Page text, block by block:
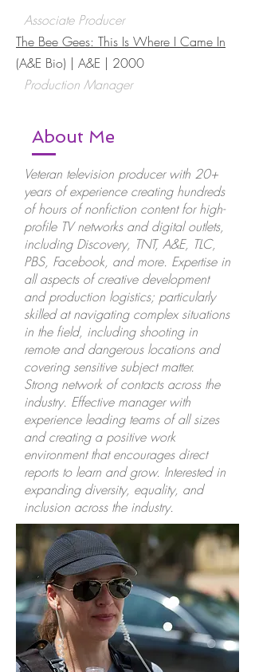
Associate Producer
The Bee Gees: This Is Where I Came In
(A&E Bio) | A&E | 2000
Production Manager
About Me
Veteran television producer with 20+
years of experience creating hundreds
of hours of nonfiction content for high-
profile TV networks and digital outlets,
including Discovery, TNT, A&E, TLC,
PBS, Facebook, and more. Expertise in
all aspects of creative development
and production logistics; particularly
skilled at navigating complex situations
in the field, including shooting in
remote and dangerous locations and
covering sensitive subject matter.
Strong network of contacts across the
industry. Effective manager with
experience leading teams of all sizes
and creating a positive work
environment that encourages direct
reports to learn and grow. Interested in
expanding diversity, equality, and
inclusion across the industry.